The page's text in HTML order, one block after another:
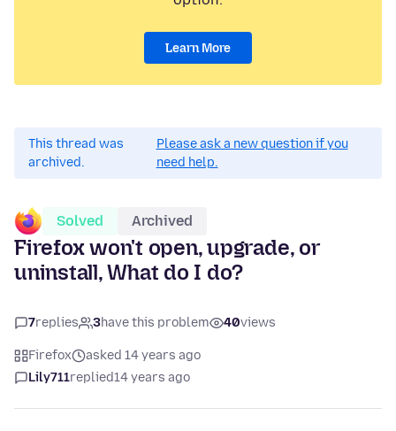
Learn More
This thread was
archived.
Please ask a new question if you
need help.
Solved Archived
Firefox won't open, upgrade, or
uninstall, What do I do?
7replies 3have this problem 40views
Firefox
asked 14 years ago
Lily711replied14 years ago